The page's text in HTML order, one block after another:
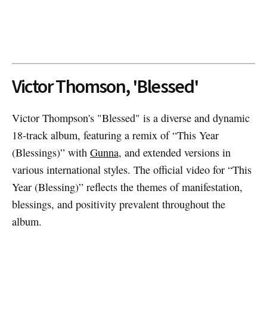
Victor Thomson, 'Blessed'
Victor Thompson's "Blessed" is a diverse and dynamic
18-track album, featuring a remix of “This Year
(Blessings)” with Gunna, and extended versions in
various international styles. The official video for “This
Year (Blessing)” reflects the themes of manifestation,
blessings, and positivity prevalent throughout the
album.